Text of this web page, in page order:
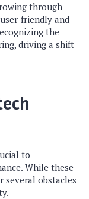
through
friendly and
the
driving a shift
to
While these
several obstacles